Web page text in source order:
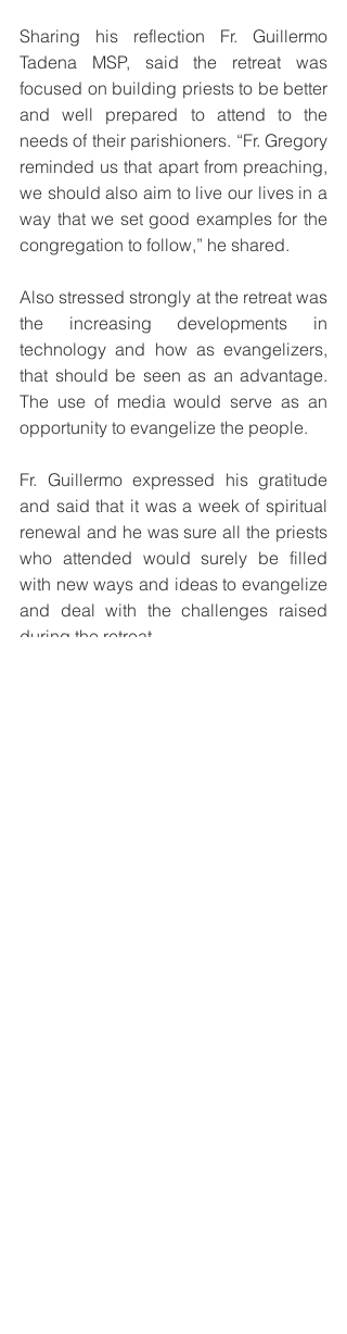
Sharing his reflection Fr. Guillermo
Tadena MSP, said the retreat was
focused on building priests to be better
and well prepared to attend to the
needs of their parishioners. “Fr. Gregory
reminded us that apart from preaching,
we should also aim to live our lives in a
way that we set good examples for the
congregation to follow,” he shared.
Also stressed strongly at the retreat was
the increasing developments in
technology and how as evangelizers,
that should be seen as an advantage.
The use of media would serve as an
opportunity to evangelize the people.
Fr. Guillermo expressed his gratitude
and said that it was a week of spiritual
renewal and he was sure all the priests
who attended would surely be filled
with new ways and ideas to evangelize
and deal with the challenges raised
during the retreat.